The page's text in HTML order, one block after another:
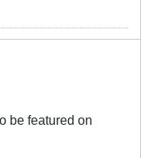
be featured on